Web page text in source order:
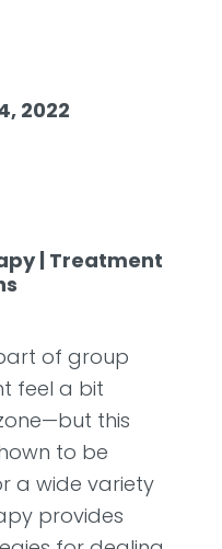
2022
| Treatment
of group
feel a bit
this
to be
a wide variety
provides